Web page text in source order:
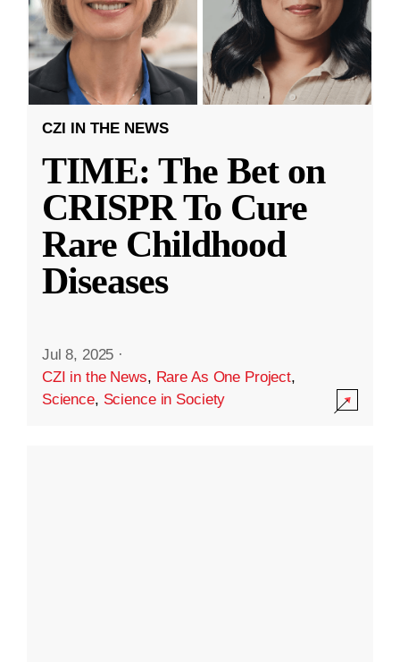
CZI IN THE NEWS
TIME: The Bet on
CRISPR To Cure
Rare Childhood
Diseases
Jul 8, 2025 ·
CZI in the News, Rare As One Project,
Science, Science in Society